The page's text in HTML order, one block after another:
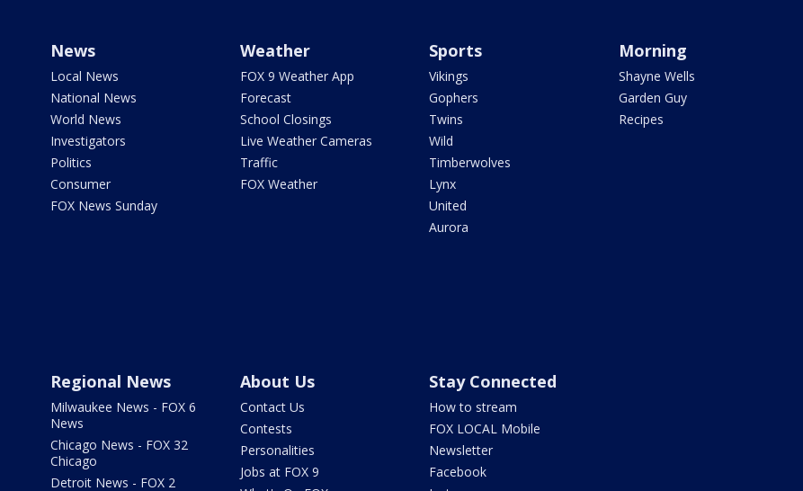
News
Local News
National News
World News
Investigators
Politics
Consumer
FOX News Sunday
Weather
FOX 9 Weather App
Forecast
School Closings
Live Weather Cameras
Traffic
FOX Weather
Sports
Vikings
Gophers
Twins
Wild
Timberwolves
Lynx
United
Aurora
Morning
Shayne Wells
Garden Guy
Recipes
Regional News
Milwaukee News - FOX 6
News
Chicago News - FOX 32
Chicago
Detroit News - FOX 2
About Us
Contact Us
Contests
Personalities
Jobs at FOX 9
Stay Connected
How to stream
FOX LOCAL Mobile
Newsletter
Facebook